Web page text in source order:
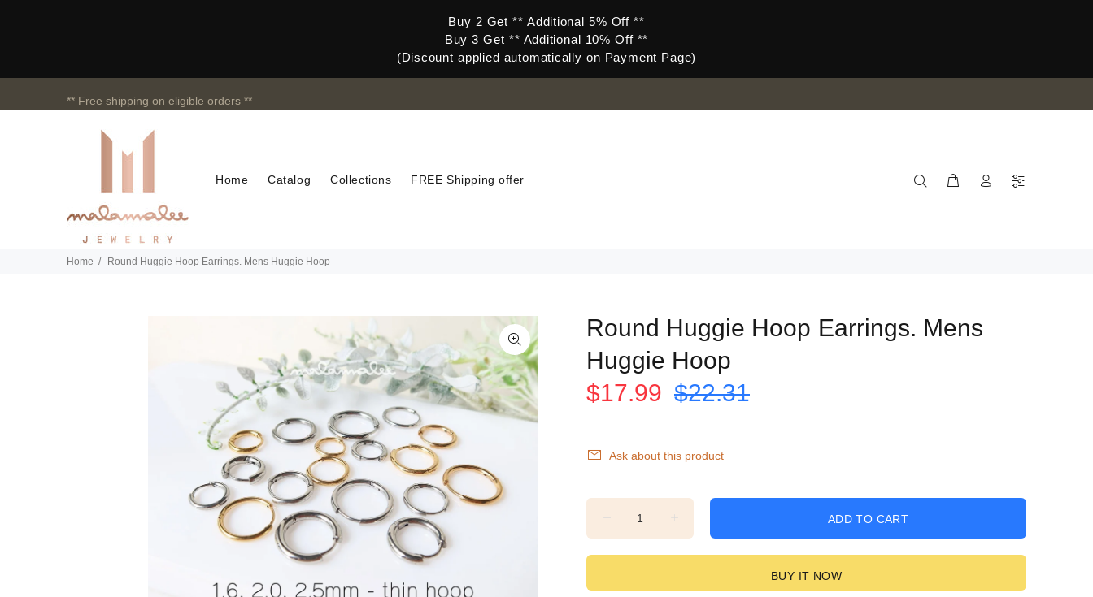
Buy 2 Get ** Additional 5% Off **
Buy 3 Get ** Additional 10% Off **
(Discount applied automatically on Payment Page)
** Free shipping on eligible orders **
Home Catalog Collections FREE Shipping offer
Home Round Huggie Hoop Earrings. Mens Huggie Hoop
Round Huggie Hoop Earrings. Mens
Huggie Hoop
$17.99 $22.31
Ask about this product
ADD TO CART
BUY IT NOW